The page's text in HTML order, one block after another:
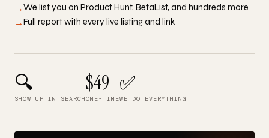
→We list you on Product Hunt, BetaList, and hundreds more
→Full report with every live listing and link
🔍
SHOW UP IN SEARCH
$49
ONE-TIME
✅
WE DO EVERYTHING